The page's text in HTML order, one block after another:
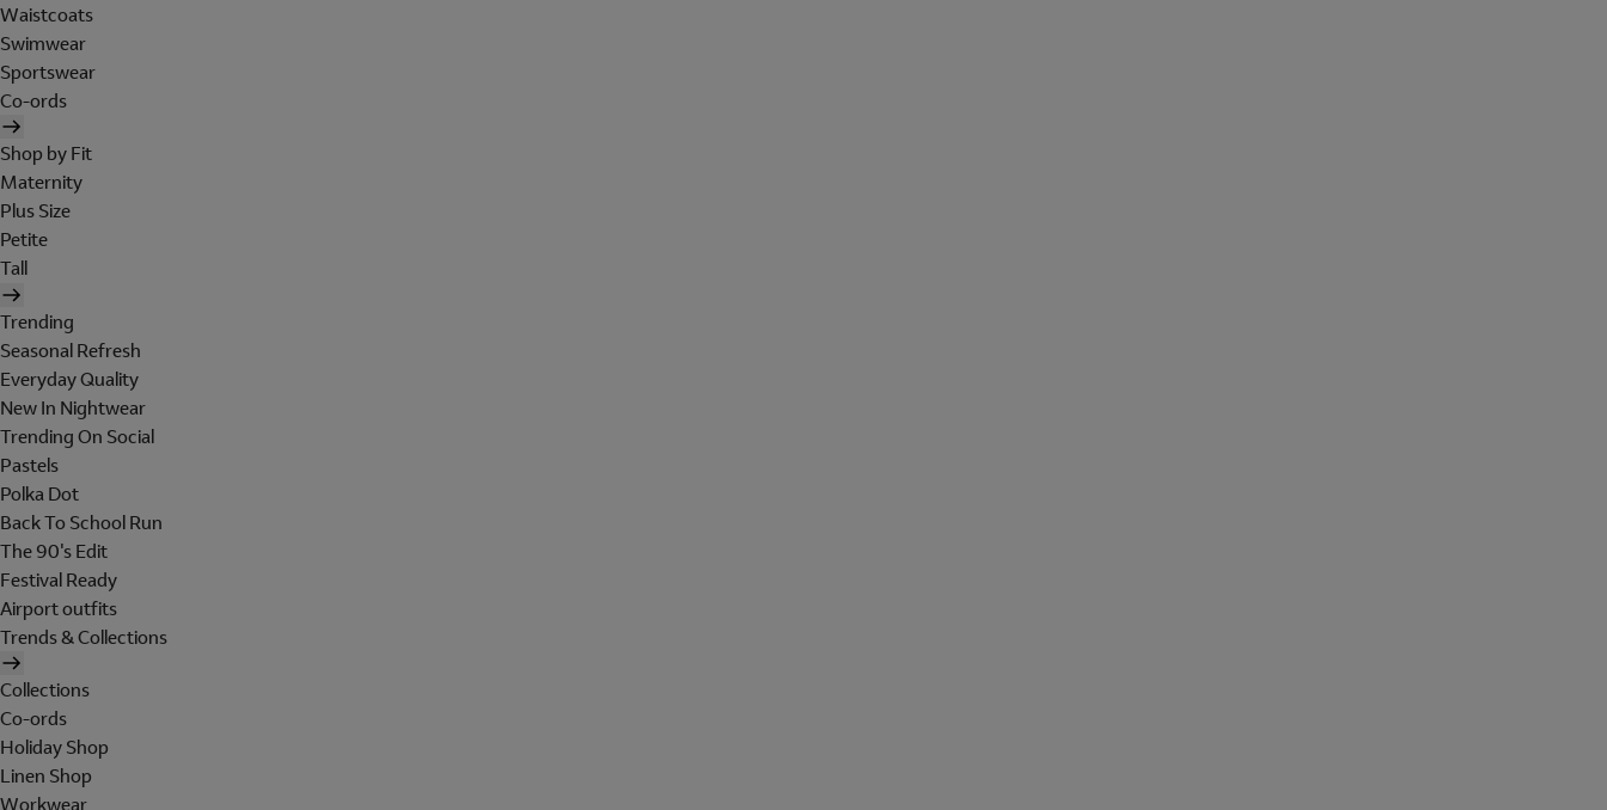
Waistcoats
Swimwear
Sportswear
Co-ords
Shop by Fit
Maternity
Plus Size
Petite
Tall
Trending
Seasonal Refresh
Everyday Quality
New In Nightwear
Trending On Social
Pastels
Polka Dot
Back To School Run
The 90's Edit
Festival Ready
Airport outfits
Trends & Collections
Collections
Co-ords
Holiday Shop
Linen Shop
Workwear